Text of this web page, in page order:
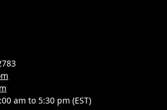
am to 5:30 pm (EST)